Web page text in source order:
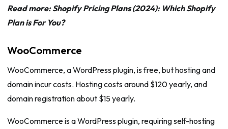
Read more:Shopify Pricing Plans (2024): Which Shopify
Plan is For You?
WooCommerce
WooCommerce, a WordPress plugin, is free, but hosting and
domain incur costs. Hosting costs around $120 yearly, and
domain registration about $15 yearly.
WooCommerce is a WordPress plugin, requiring self-hosting